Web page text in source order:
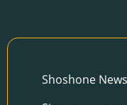
Shoshone